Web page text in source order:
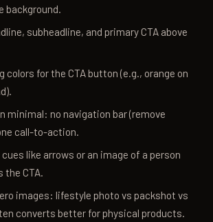
background.
subheadline, and primary CTA above
colors for the CTA button (e.g., orange on
minimal: no navigation bar (remove
call-to-action.
like arrows or an image of a person
the CTA.
images: lifestyle photo vs packshot vs
converts better for physical products.